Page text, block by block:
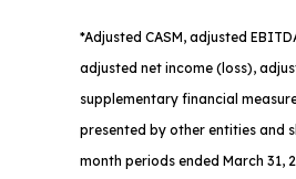
*Adjusted CASM, adjusted
adjusted net income (loss),
supplementary financial
presented by other entities and
month periods ended March 31,